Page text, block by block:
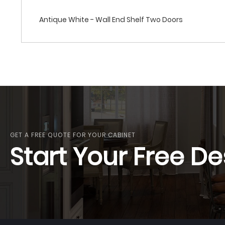
Antique White - Wall End Shelf Two Doors
GET A FREE QUOTE FOR YOUR CABINET
Start Your Free